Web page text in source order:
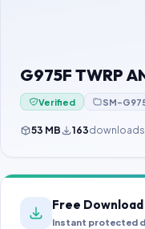
G975F TWRP
Verified SM-
53 MB 163downloads
Free Download
Instant protected